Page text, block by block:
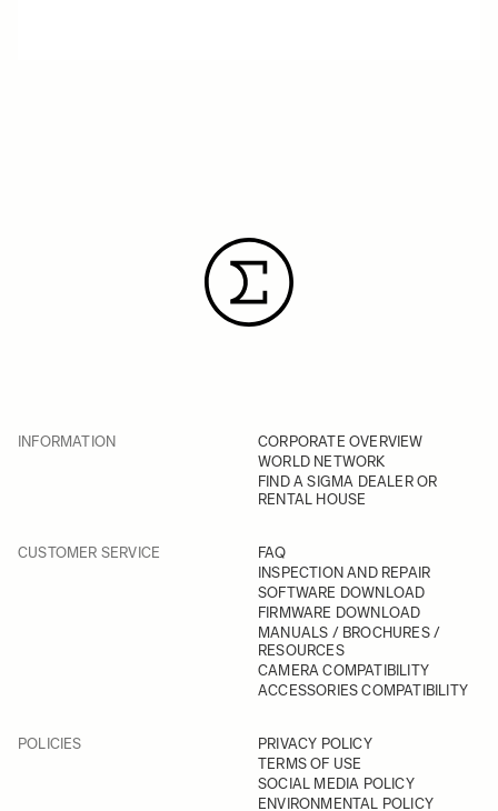
INFORMATION
CORPORATE OVERVIEW
WORLD NETWORK
FIND A SIGMA DEALER OR
RENTAL HOUSE
CUSTOMER SERVICE
FAQ
INSPECTION AND REPAIR
SOFTWARE DOWNLOAD
FIRMWARE DOWNLOAD
MANUALS / BROCHURES /
RESOURCES
CAMERA COMPATIBILITY
ACCESSORIES COMPATIBILITY
POLICIES
PRIVACY POLICY
TERMS OF USE
SOCIAL MEDIA POLICY
ENVIRONMENTAL POLICY